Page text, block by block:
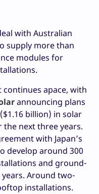
with Australian
supply more than
modules for
apace, with
announcing plans
billion) in solar
the next three years.
with Japan’s
develop around 300
and ground-
Around two-
installations.